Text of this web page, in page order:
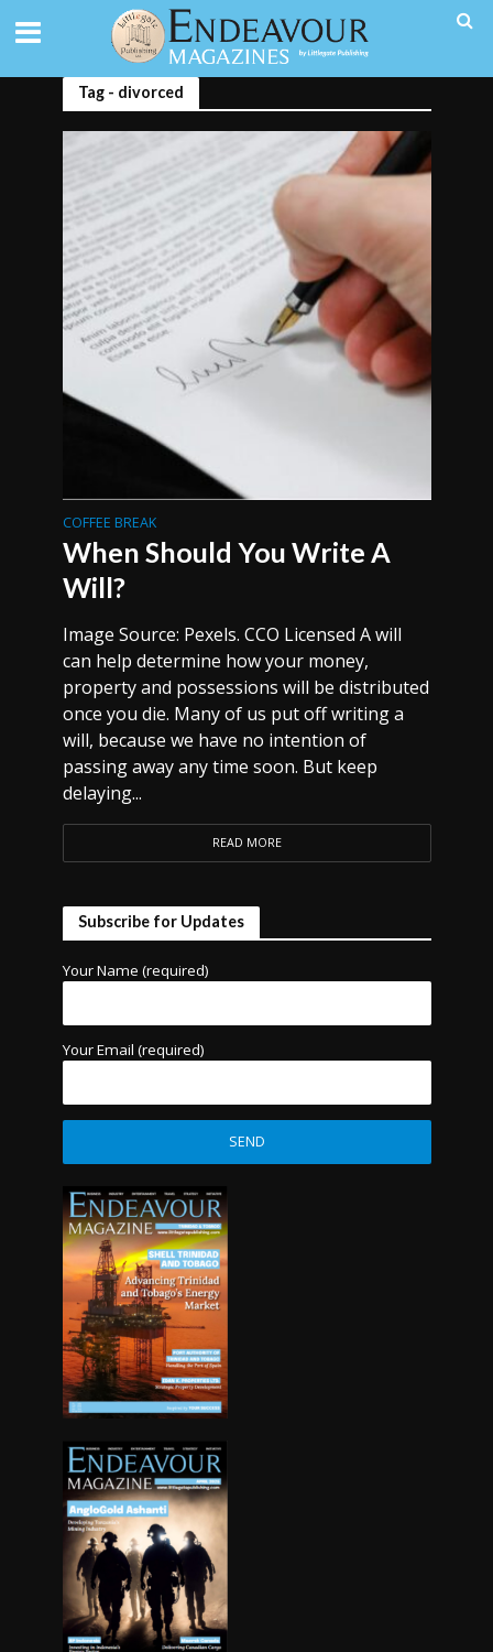
Tag - divorced
COFFEE BREAK
When Should You Write A
Will?
Image Source: Pexels. CCO Licensed A will
can help determine how your money,
property and possessions will be distributed
once you die. Many of us put off writing a
will, because we have no intention of
passing away any time soon. But keep
delaying...
READ MORE
Subscribe for Updates
Your Name (required)
Your Email (required)